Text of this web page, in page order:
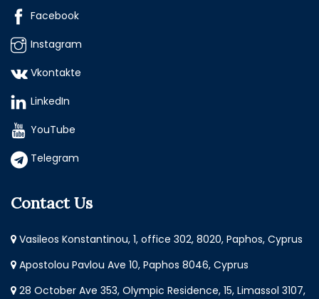
Facebook
Instagram
Vkontakte
LinkedIn
YouTube
Telegram
Contact Us
Vasileos Konstantinou, 1, office 302, 8020, Paphos, Cyprus
Apostolou Pavlou Ave 10, Paphos 8046, Cyprus
28 October Ave 353, Olympic Residence, 15, Limassol 3107,